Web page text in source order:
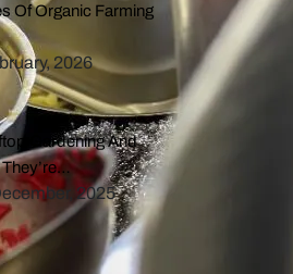
Of Organic Farming
2026
Gardening And
2025